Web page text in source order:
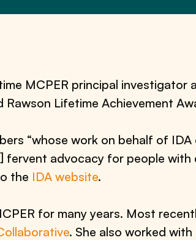
MCPER principal
Lifetime Achievement
“whose work on behalf of
fervent advocacy for people
the IDA website.
for many years. Most
. She also worked with